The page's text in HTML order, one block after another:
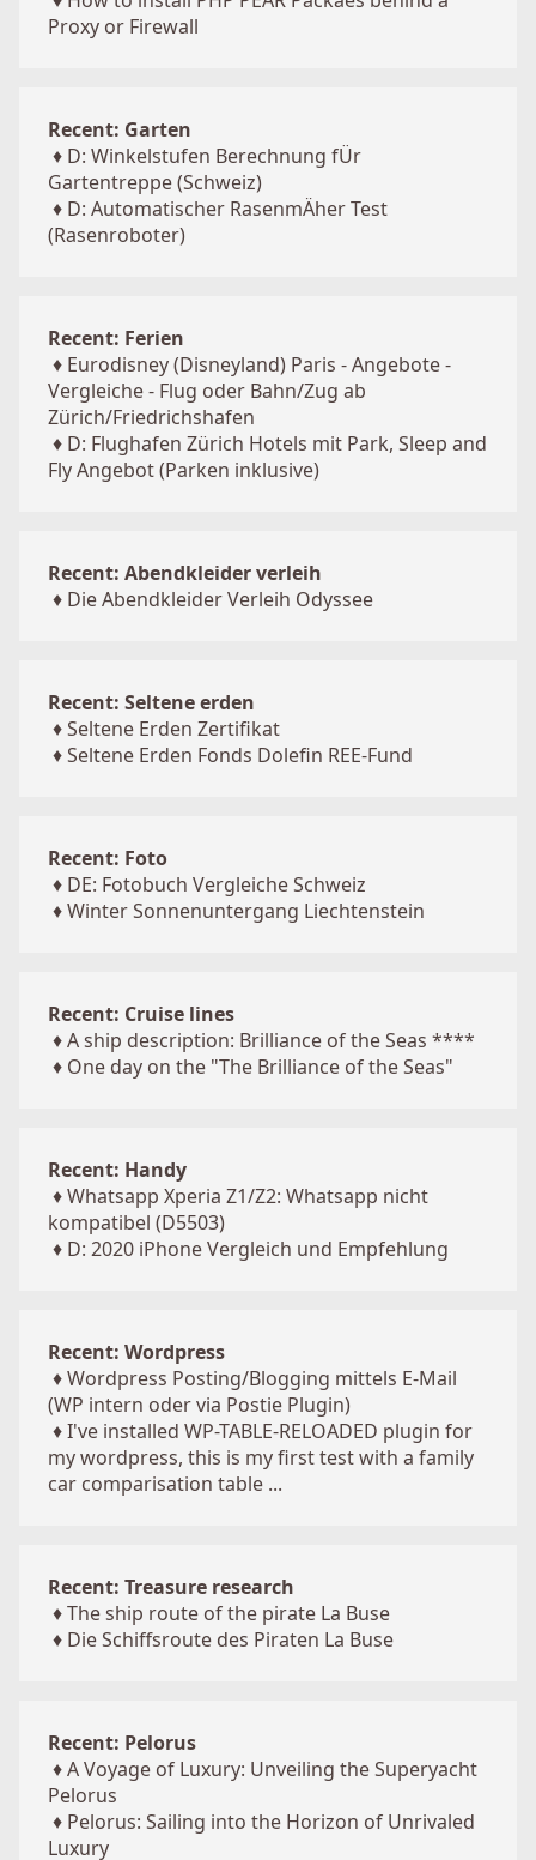
Proxy or Firewall
Recent: Garten
♦ D: Winkelstufen Berechnung fÜr
Gartentreppe (Schweiz)
♦ D: Automatischer RasenmÄher Test
(Rasenroboter)
Recent: Ferien
♦ Eurodisney (Disneyland) Paris - Angebote -
Vergleiche - Flug oder Bahn/Zug ab
Zürich/Friedrichshafen
♦ D: Flughafen Zürich Hotels mit Park, Sleep and
Fly Angebot (Parken inklusive)
Recent: Abendkleider verleih
♦ Die Abendkleider Verleih Odyssee
Recent: Seltene erden
♦Seltene Erden Zertifikat
♦Seltene Erden Fonds Dolefin REE-Fund
Recent: Foto
♦ DE: Fotobuch Vergleiche Schweiz
♦Winter Sonnenuntergang Liechtenstein
Recent: Cruise lines
♦A ship description: Brilliance of the Seas ****
♦ One day on the "The Brilliance of the Seas"
Recent: Handy
♦Whatsapp Xperia Z1/Z2: Whatsapp nicht
kompatibel (D5503)
♦ D: 2020 iPhone Vergleich und Empfehlung
Recent: Wordpress
♦Wordpress Posting/Blogging mittels E-Mail
(WP intern oder via Postie Plugin)
♦I've installed WP-TABLE-RELOADED plugin for
my wordpress, this is my first test with a family
car comparisation table ...
Recent: Treasure research
♦The ship route of the pirate La Buse
♦ Die Schiffsroute des Piraten La Buse
Recent: Pelorus
♦A Voyage of Luxury: Unveiling the Superyacht
Pelorus
♦ Pelorus: Sailing into the Horizon of Unrivaled
Luxury